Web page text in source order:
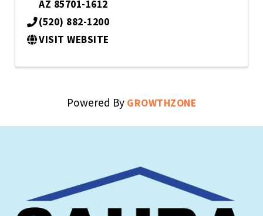
AZ 85701-1612
(520) 882-1200
VISIT WEBSITE
Powered By GROWTHZONE